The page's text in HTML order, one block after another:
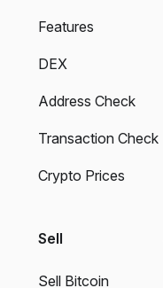
Features
DEX
Address Check
Transaction Check
Crypto Prices
Sell
Sell Bitcoin